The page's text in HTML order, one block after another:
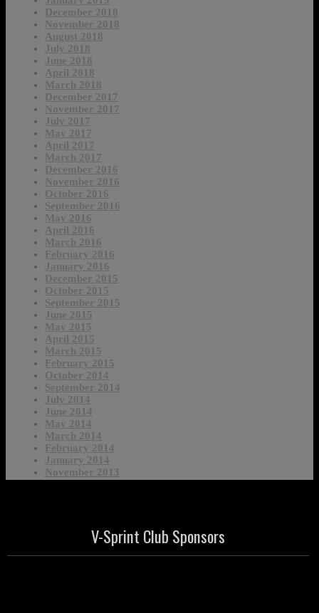
December 2018
November 2018
August 2018
July 2018
June 2018
April 2018
March 2018
December 2017
November 2017
July 2017
May 2017
April 2017
March 2017
December 2016
November 2016
October 2016
September 2016
May 2016
April 2016
March 2016
February 2016
January 2016
December 2015
October 2015
September 2015
June 2015
May 2015
April 2015
March 2015
February 2015
October 2014
September 2014
July 2014
June 2014
May 2014
March 2014
February 2014
January 2014
November 2013
V-Sprint Club Sponsors